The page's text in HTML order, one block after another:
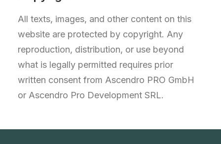
All texts, images, and other content on this
website are protected by copyright. Any
reproduction, distribution, or use beyond
what is legally permitted requires prior
written consent from Ascendro PRO GmbH
or Ascendro Pro Development SRL.